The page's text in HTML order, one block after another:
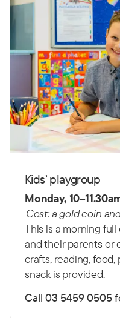
Kids’ playgroup
Monday,
Cost: a gold coin
This is a morning
and their parents or
crafts, reading,
snack is provided.
Call 03 5459 0505